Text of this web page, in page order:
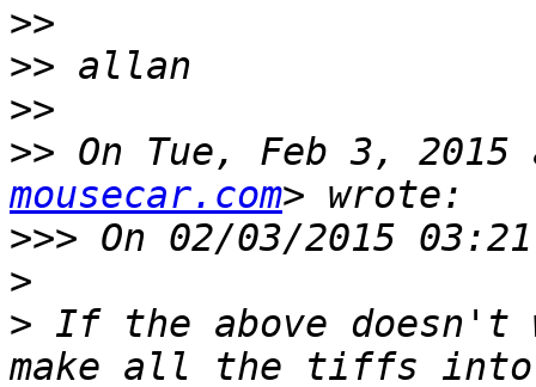
>>
>>
>>
>> On Tue, Feb 3,
mousecar.com
>>>
>
> If the above doesn't